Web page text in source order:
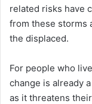
related risks have
from these storms
the displaced.
For people who
change is already
as it threatens